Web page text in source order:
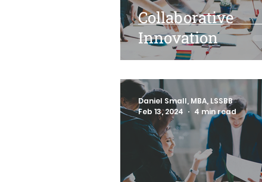
Collaborative
Innovation
Daniel Small, MBA, LSSBB
Feb 13, 2024
4 min read